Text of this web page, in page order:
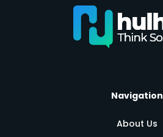
Navigation
About Us